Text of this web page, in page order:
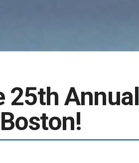
25th Annual